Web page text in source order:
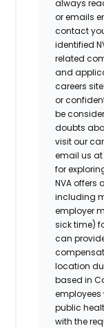
always
or emails
contact
identified
related
and
careers
or
be
doubts
visit our
email us
for
NVA offers
including
employer
sick time)
can
location
based in
public
with the